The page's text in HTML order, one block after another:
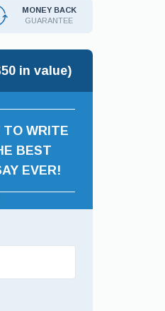
MONEY BACK
GUARANTEE
in value)
TO WRITE
BEST
EVER!